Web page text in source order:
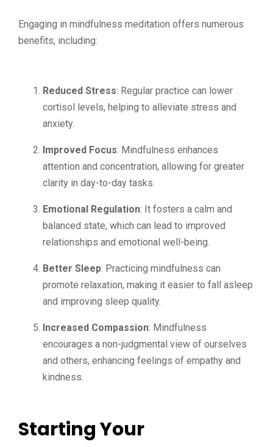
Engaging in mindfulness meditation offers numerous
benefits, including:
Reduced Stress: Regular practice can lower
cortisol levels, helping to alleviate stress and
anxiety.
Improved Focus: Mindfulness enhances
attention and concentration, allowing for greater
clarity in day-to-day tasks.
Emotional Regulation: It fosters a calm and
balanced state, which can lead to improved
relationships and emotional well-being.
Better Sleep: Practicing mindfulness can
promote relaxation, making it easier to fall asleep
and improving sleep quality.
Increased Compassion: Mindfulness
encourages a non-judgmental view of ourselves
and others, enhancing feelings of empathy and
kindness.
Starting Your